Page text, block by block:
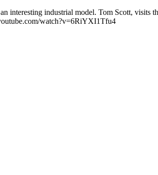
interesting industrial model. Tom Scott, visits
watch?v=6RiYXI1Tfu4